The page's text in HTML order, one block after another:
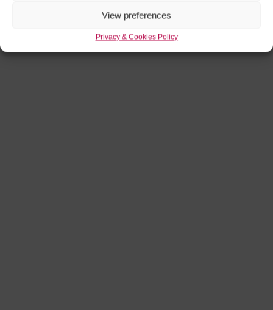
View preferences
Privacy & Cookies Policy